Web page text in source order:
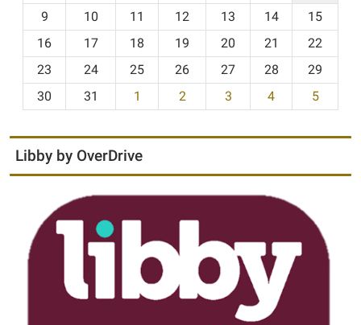
h
-
9
10 11 12 13 14
15
16
17 18 19 20 21
22
23
24 25 26 27 28
29
30
31 1 2 3 4 5
Libby by OverDrive